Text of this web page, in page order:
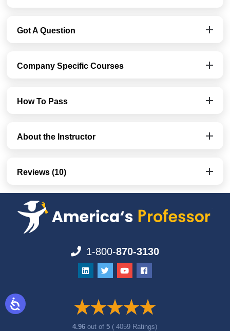
Got A Question
Company Specific Courses
How To Pass
About the Instructor
Reviews (10)
1-800-870-3130
4.96out of5 ( 4059 Ratings)